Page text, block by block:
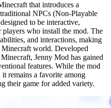
that introduces a
NPCs (Non-Playable
to be interactive,
who install the mod. The
and interactions, making
world. Developed
Jenny Mod has gained
features. While the mod
it remains a favorite among
their game for added variety.